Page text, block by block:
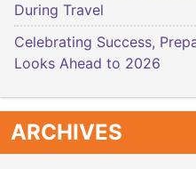
During Travel
Celebrating Success,
Looks Ahead to 2026
ARCHIVES